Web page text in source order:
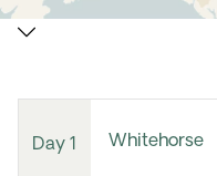
Day 1 Whitehorse